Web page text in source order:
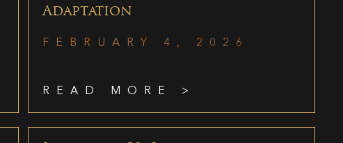
Adaptation
FEBRUARY 4, 2026
READ MORE >